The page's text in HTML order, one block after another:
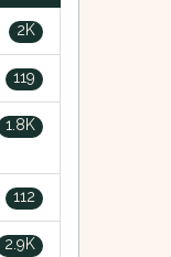
2K
119
1.8K
112
2.9K